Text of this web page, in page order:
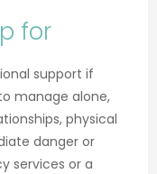
for
support if
manage alone,
physical
danger or
services or a
Українська
Русский
Deutsch
Français